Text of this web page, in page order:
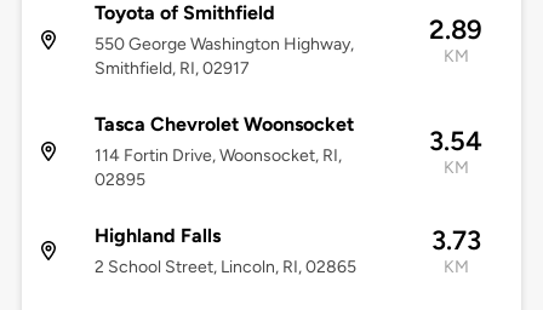
Toyota of Smithfield
550 George Washington Highway,
Smithfield, RI, 02917
2.89
KM
Tasca Chevrolet Woonsocket
114 Fortin Drive, Woonsocket, RI,
02895
3.54
KM
Highland Falls
2 School Street, Lincoln, RI, 02865
3.73
KM